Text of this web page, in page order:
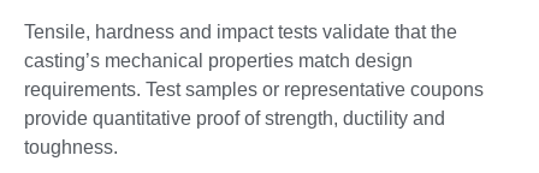
Tensile, hardness and impact tests validate that the
casting’s mechanical properties match design
requirements. Test samples or representative coupons
provide quantitative proof of strength, ductility and
toughness.